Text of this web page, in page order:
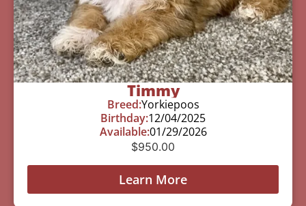
Timmy
Breed:Yorkiepoos
Birthday:12/04/2025
Available:01/29/2026
$950.00
Learn More